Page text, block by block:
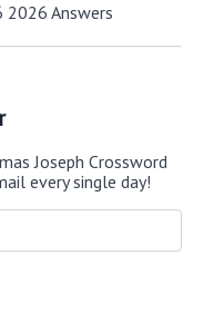
2026 Answers
Joseph Crossword
every single day!